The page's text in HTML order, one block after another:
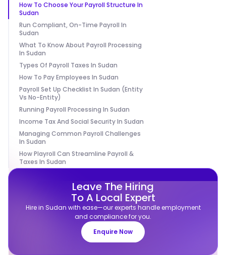
How To Choose Your Payroll Structure In
Sudan
Run Compliant, On-Time Payroll In
Sudan
What To Know About Payroll Processing
In Sudan
Types Of Payroll Taxes In Sudan
How To Pay Employees In Sudan
Payroll Set Up Checklist In Sudan (Entity
Vs No-Entity)
Running Payroll Processing In Sudan
Income Tax And Social Security In Sudan
Managing Common Payroll Challenges
In Sudan
How Playroll Can Streamline Payroll &
Taxes In Sudan
Leave The Hiring
To A Local Expert
Hire in Sudan with ease—our experts handle employment
and compliance for you.
Enquire Now